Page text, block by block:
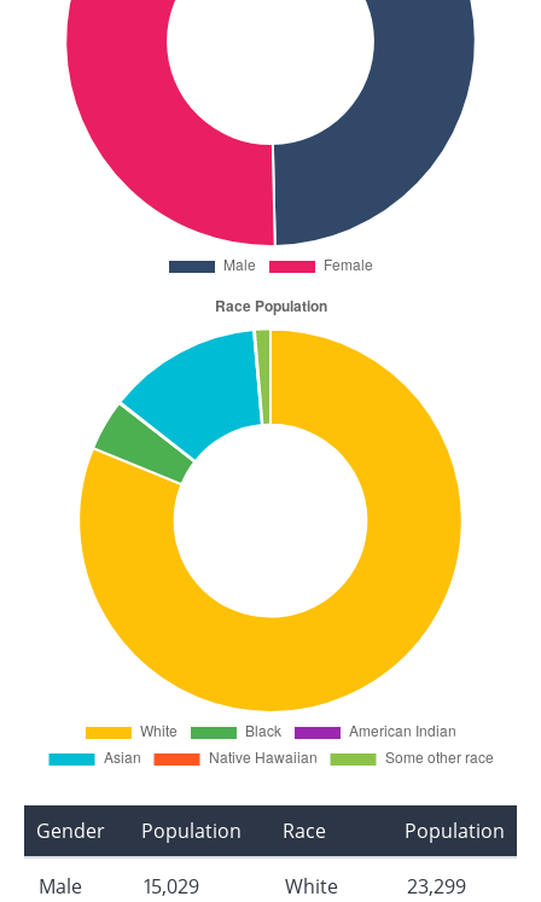
Gender Population
Male 15,029
Race Population
White 23,299